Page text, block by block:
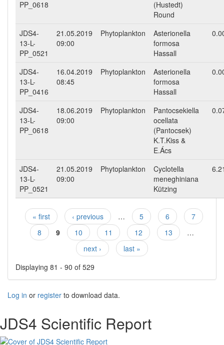
PP_0618
(Hustedt)
Round
JDS4-
13-L-
PP_0521
21.05.2019
09:00
Phytoplankton
Asterionella
formosa
Hassall
JDS4-
13-L-
PP_0416
16.04.2019
08:45
Phytoplankton
Asterionella
formosa
Hassall
JDS4-
13-L-
PP_0618
18.06.2019
09:00
Phytoplankton
Pantocsekiella
ocellata
(Pantocsek)
K.T.Kiss &
E.Ács
JDS4-
13-L-
PP_0521
21.05.2019
09:00
Phytoplankton
Cyclotella
meneghiniana
Kützing
Pages
« first ‹ previous … 5 6
7
8
9 10 11 12 13
…
next ›
last »
Displaying 81 - 90 of 529
Log in or register to download data.
JDS4 Scientific Report